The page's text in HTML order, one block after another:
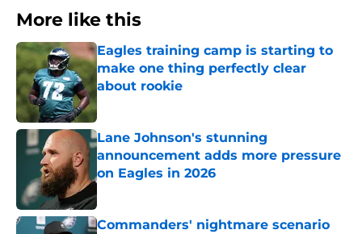
More like this
Eagles training camp is starting to
make one thing perfectly clear
about rookie
Published by on Invalid Date
Lane Johnson's stunning
announcement adds more pressure
on Eagles in 2026
Commanders' nightmare scenario